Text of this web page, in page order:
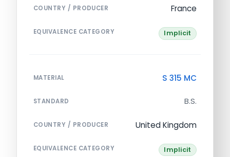
COUNTRY / PRODUCER France
EQUIVALENCE CATEGORY Implicit
MATERIAL S 315 MC
STANDARD B.S.
COUNTRY / PRODUCER United Kingdom
EQUIVALENCE CATEGORY Implicit